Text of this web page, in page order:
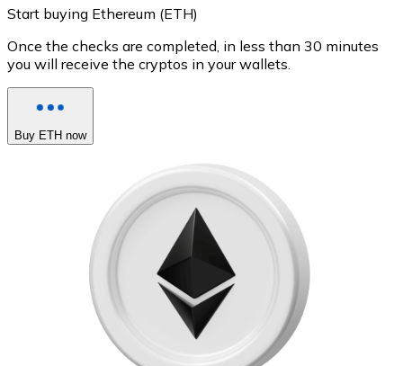
Start buying Ethereum (ETH)
Once the checks are completed, in less than 30 minutes
you will receive the cryptos in your wallets.
Buy ETH now